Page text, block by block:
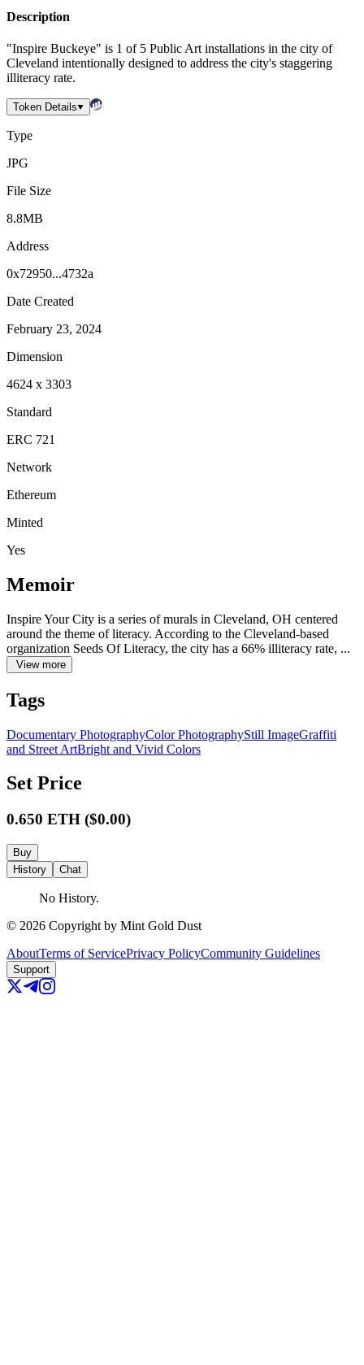
Description
"Inspire Buckeye" is 1 of 5 Public Art installations in the city of
Cleveland intentionally designed to address the city's staggering
illiteracy rate.
Token Details
Type
JPG
File Size
8.8MB
Address
0x72950...4732a
Date Created
February 23, 2024
Dimension
4624 x 3303
Standard
ERC 721
Network
Ethereum
Minted
Yes
Memoir
Inspire Your City is a series of murals in Cleveland, OH centered
around the theme of literacy. According to the Cleveland-based
organization Seeds Of Literacy, the city has a 66% illiteracy rate, ...
View more
Tags
Documentary PhotographyColor PhotographyStill ImageGraffiti
and Street ArtBright and Vivid Colors
Set Price
0.650 ETH ($0.00)
Buy
History
Chat
No History.
© 2026 Copyright by Mint Gold Dust
AboutTerms of ServicePrivacy PolicyCommunity Guidelines
Support